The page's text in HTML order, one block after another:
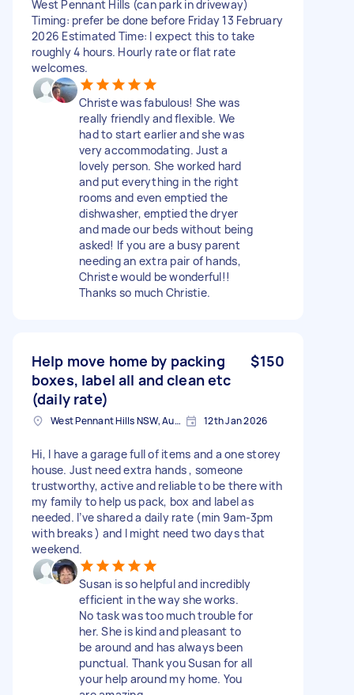
West Pennant Hills (can park in driveway)
Timing: prefer be done before Friday 13 February
2026 Estimated Time: I expect this to take
roughly 4 hours. Hourly rate or flat rate
welcomes.
Christe was fabulous! She was
really friendly and flexible. We
had to start earlier and she was
very accommodating. Just a
lovely person. She worked hard
and put everything in the right
rooms and even emptied the
dishwasher, emptied the dryer
and made our beds without being
asked! If you are a busy parent
needing an extra pair of hands,
Christe would be wonderful!!
Thanks so much Christie.
Help move home by packing
boxes, label all and clean etc
(daily rate)
$150
West Pennant Hills NSW, Australia 12th Jan 2026
Hi, I have a garage full of items and a one storey
house. Just need extra hands , someone
trustworthy, active and reliable to be there with
my family to help us pack, box and label as
needed. I’ve shared a daily rate (min 9am-3pm
with breaks ) and I might need two days that
weekend.
Susan is so helpful and incredibly
efficient in the way she works.
No task was too much trouble for
her. She is kind and pleasant to
be around and has always been
punctual. Thank you Susan for all
your help around my home. You